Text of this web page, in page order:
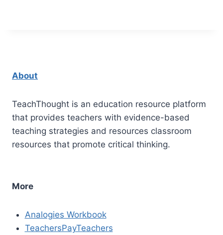
About
TeachThought is an education resource platform
that provides teachers with evidence-based
teaching strategies and resources classroom
resources that promote critical thinking.
More
Analogies Workbook
TeachersPayTeachers